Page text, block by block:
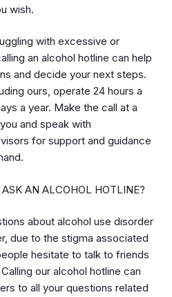
wish.
with excessive or
an alcohol hotline can help
and decide your next steps.
ours, operate 24 hours a
a year. Make the call at a
and speak with
for support and guidance
AN ALCOHOL HOTLINE?
about alcohol use disorder
due to the stigma associated
hesitate to talk to friends
our alcohol hotline can
to all your questions related